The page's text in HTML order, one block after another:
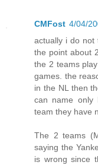
CMFost 4/04/
actually i do not
the point about
the 2 teams
games. the
in the NL then
can name only
team they have
The 2 teams
saying the
is wrong since